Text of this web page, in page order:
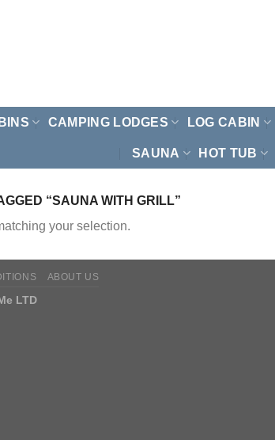
CAMPING LODGES LOG CABIN
SAUNA HOT TUB
“SAUNA WITH GRILL”
your selection.
ABOUT US
LTD